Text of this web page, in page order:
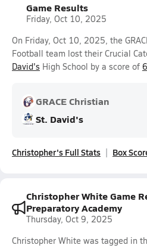
Game Results
Friday, Oct 10, 2025
On Friday, Oct 10, 2025, the
Football team lost their Crucial
David's High School by a score of
GRACE Christian
St. David's
Christopher's Full Stats Box
Christopher White Game
Preparatory Academy
Thursday, Oct 9, 2025
Christopher White was tagged in